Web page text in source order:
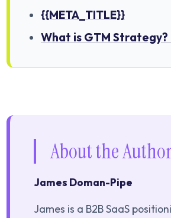
{{META_TITLE}}
What is GTM
About the
James Doman-Pipe
James is a B2B SaaS